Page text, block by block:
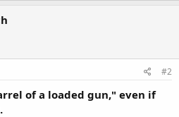
#2
of a loaded gun," even if